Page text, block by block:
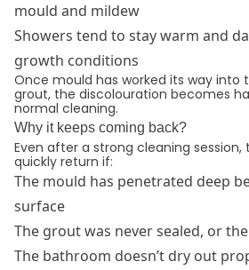
mould and mildew
Showers tend to stay warm and
growth conditions
Once mould has worked its way into
grout, the discolouration becomes
normal cleaning.
Why it keeps coming back?
Even after a strong cleaning
quickly return if:
The mould has penetrated deep
surface
The grout was never sealed, or
The bathroom doesn’t dry out